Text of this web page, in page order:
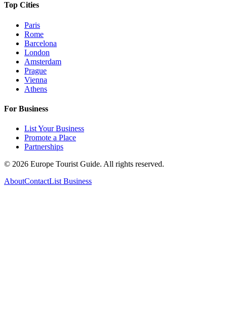
Top Cities
Paris
Rome
Barcelona
London
Amsterdam
Prague
Vienna
Athens
For Business
List Your Business
Promote a Place
Partnerships
© 2026 Europe Tourist Guide. All rights reserved.
AboutContactList Business